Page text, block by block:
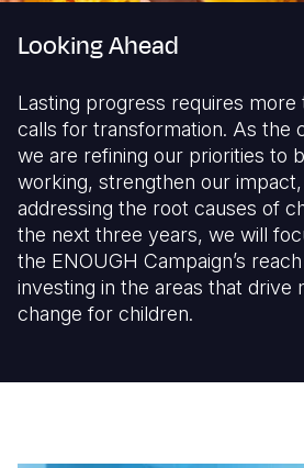
Looking Ahead
Lasting progress requires
calls for transformation. As the
we are refining our priorities to
working, strengthen our
addressing the root causes of
the next three years, we will
the ENOUGH Campaign’s
investing in the areas that drive
change for children.